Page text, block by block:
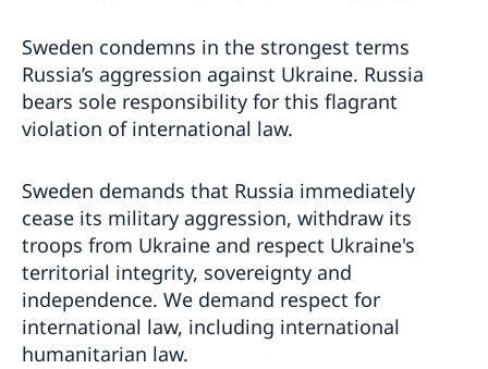
Sweden condemns in the strongest terms
Russia’s aggression against Ukraine. Russia
bears sole responsibility for this flagrant
violation of international law.
Sweden demands that Russia immediately
cease its military aggression, withdraw its
troops from Ukraine and respect Ukraine's
territorial integrity, sovereignty and
independence. We demand respect for
international law, including international
humanitarian law.